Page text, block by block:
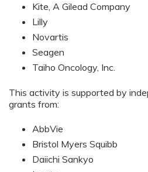
Kite, A Gilead Company
Lilly
Novartis
Seagen
Taiho Oncology, Inc.
This activity is supported by
grants from:
AbbVie
Bristol Myers Squibb
Daiichi Sankyo